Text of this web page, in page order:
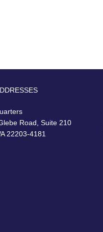
Road, Suite 210
22203-4181